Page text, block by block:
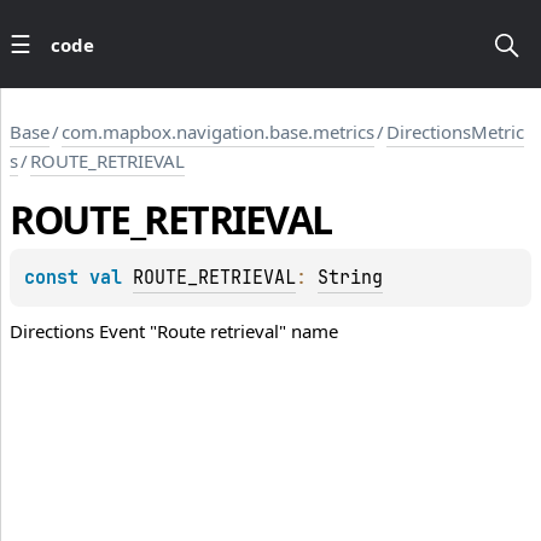
code
Base/com.mapbox.navigation.base.metrics/DirectionsMetric
s/ROUTE_RETRIEVAL
ROUTE_RETRIEVAL
const val ROUTE_RETRIEVAL: String
Directions Event "Route retrieval" name